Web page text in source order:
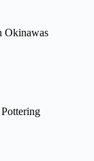
Okinawas